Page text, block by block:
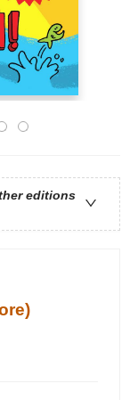
editions